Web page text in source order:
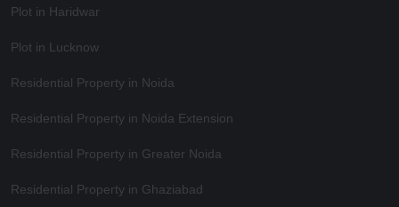
Plot in Haridwar
Plot in Lucknow
Residential Property in Noida
Residential Property in Noida Extension
Residential Property in Greater Noida
Residential Property in Ghaziabad